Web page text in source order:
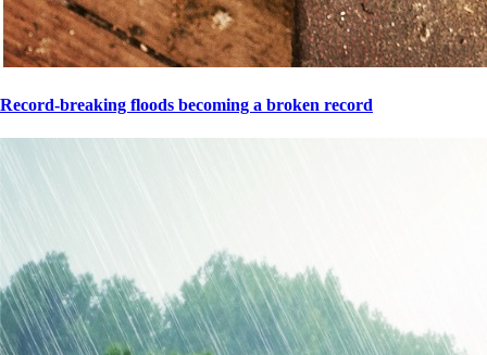
Record-breaking floods becoming a broken record